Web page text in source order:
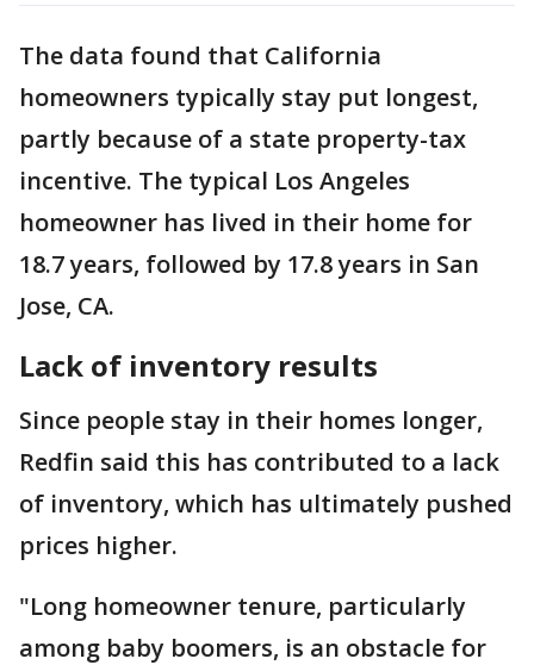
The data found that California
homeowners typically stay put longest,
partly because of a state property-tax
incentive. The typical Los Angeles
homeowner has lived in their home for
18.7 years, followed by 17.8 years in San
Jose, CA.
Lack of inventory results
Since people stay in their homes longer,
Redfin said this has contributed to a lack
of inventory, which has ultimately pushed
prices higher.
"Long homeowner tenure, particularly
among baby boomers, is an obstacle for